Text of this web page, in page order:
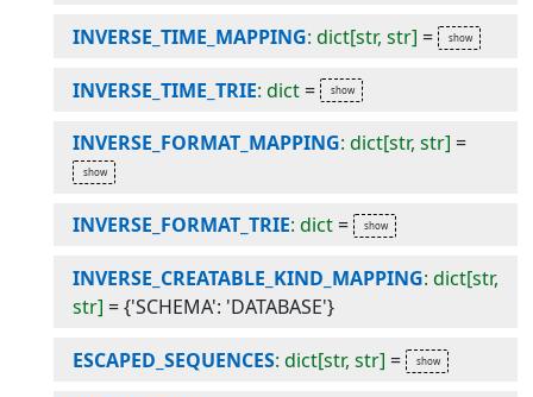
INVERSE_TIME_MAPPING: dict[str, str] =
INVERSE_TIME_TRIE: dict=
INVERSE_FORMAT_MAPPING: dict[str, str] =
INVERSE_FORMAT_TRIE: dict=
INVERSE_CREATABLE_KIND_MAPPING: dict[str,
str] ={'SCHEMA': 'DATABASE'}
ESCAPED_SEQUENCES: dict[str, str] =